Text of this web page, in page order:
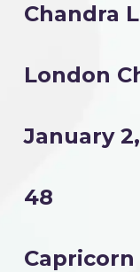
Chandra
London
January
48
Capricorn